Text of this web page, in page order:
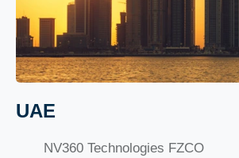
UAE
NV360 Technologies FZCO